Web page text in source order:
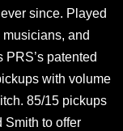
since. Played
and
patented
with volume
85/15 pickups
Smith to offer